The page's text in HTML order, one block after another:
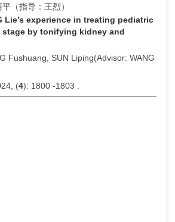
（指导：王烈）
Lie’s experience in treating pediatric
by tonifying kidney and
Fushuang, SUN Liping(Advisor: WANG
(4): 1800 -1803 .